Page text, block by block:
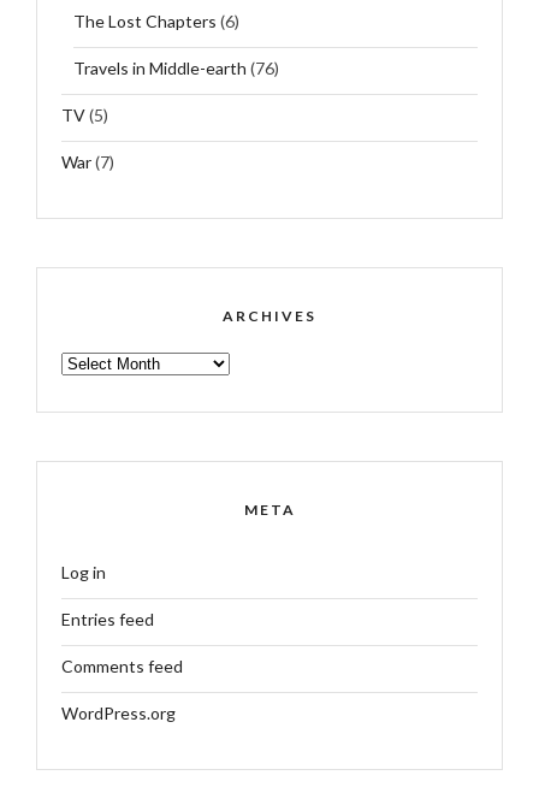
The Lost Chapters (6)
Travels in Middle-earth (76)
TV(5)
War(7)
ARCHIVES
ARCHIVES
META
Log in
Entries feed
Comments feed
WordPress.org